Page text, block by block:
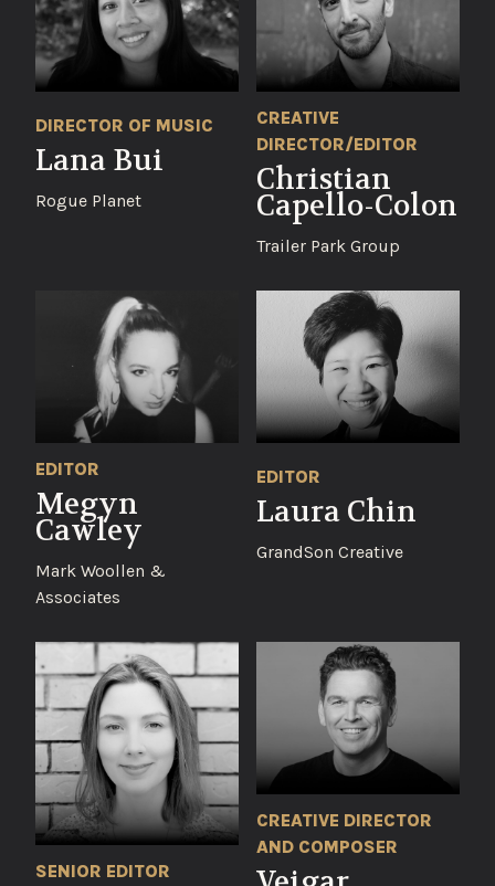
DIRECTOR OF MUSIC
Lana Bui
Rogue Planet
CREATIVE
DIRECTOR/EDITOR
Christian
Capello-Colon
Trailer Park Group
EDITOR
Megyn
Cawley
Mark Woollen &
Associates
EDITOR
Laura Chin
GrandSon Creative
SENIOR EDITOR
CREATIVE DIRECTOR
AND COMPOSER